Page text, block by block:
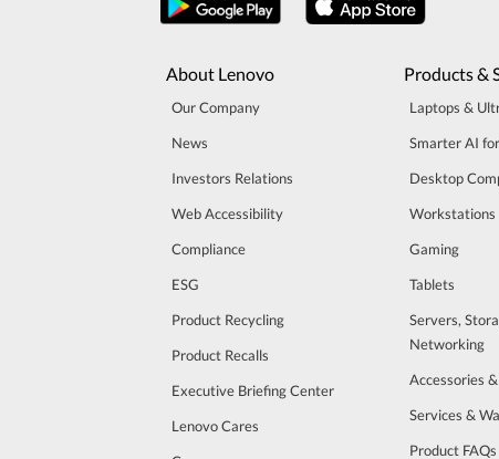
About Lenovo
Our Company
News
Investors Relations
Web Accessibility
Compliance
ESG
Product Recycling
Product Recalls
Executive Briefing Center
Lenovo Cares
Products &
Laptops &
Smarter AI
Desktop
Workstations
Gaming
Tablets
Servers,
Networking
Accessories
Services &
Product FAQs